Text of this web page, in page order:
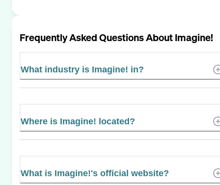
Frequently Asked Questions AboutImagine!
What industry is Imagine! in?
Where is Imagine! located?
What is Imagine!'s official website?